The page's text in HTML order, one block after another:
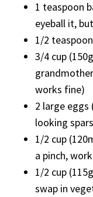
1 teaspoon
eyeball it,
1/2
3/4 cup
works fine)
2 large
looking
1/2 cup
a pinch,
1/2 cup
swap in